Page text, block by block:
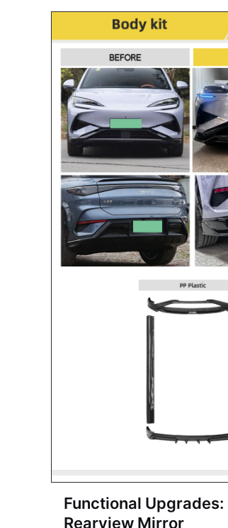
Functional Upgrades:
Rearview Mirror